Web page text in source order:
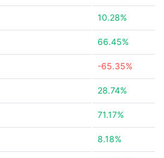
10.28%
66.45%
-65.35%
28.74%
71.17%
8.18%